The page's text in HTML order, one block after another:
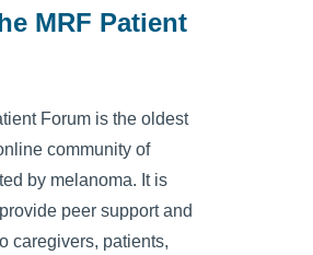
MRF Patient
Forum is the oldest
community of
by melanoma. It is
peer support and
caregivers, patients,